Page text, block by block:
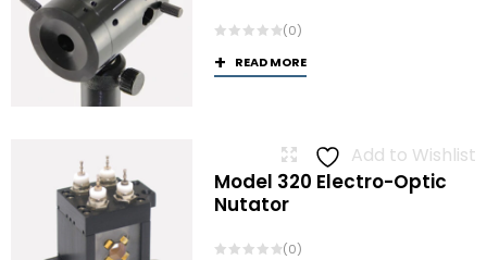
(0)
READ MORE
Add to Wishlist
Model 320 Electro-Optic
Nutator
(0)